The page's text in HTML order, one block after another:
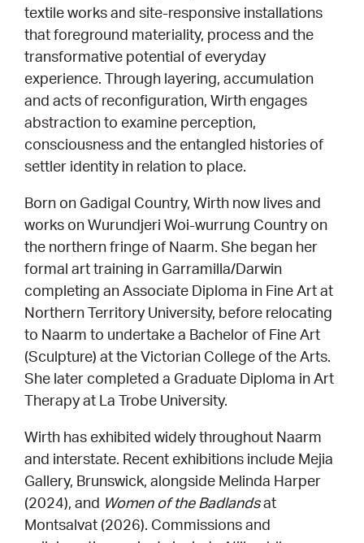
textile works and site-responsive installations
that foreground materiality, process and the
transformative potential of everyday
experience. Through layering, accumulation
and acts of reconfiguration, Wirth engages
abstraction to examine perception,
consciousness and the entangled histories of
settler identity in relation to place.
Born on Gadigal Country, Wirth now lives and
works on Wurundjeri Woi-wurrung Country on
the northern fringe of Naarm. She began her
formal art training in Garramilla/Darwin
completing an Associate Diploma in Fine Art at
Northern Territory University, before relocating
to Naarm to undertake a Bachelor of Fine Art
(Sculpture) at the Victorian College of the Arts.
She later completed a Graduate Diploma in Art
Therapy at La Trobe University.
Wirth has exhibited widely throughout Naarm
and interstate. Recent exhibitions include Mejia
Gallery, Brunswick, alongside Melinda Harper
(2024), and Women of the Badlandsat
Montsalvat (2026). Commissions and